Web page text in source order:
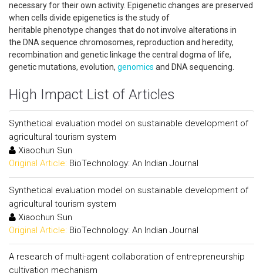
necessary for their own activity. Epigenetic changes are preserved
when cells divide epigenetics is the study of
heritable phenotype changes that do not involve alterations in
the DNA sequence chromosomes, reproduction and heredity,
recombination and genetic linkage the central dogma of life,
genetic mutations, evolution, genomics and DNA sequencing.
High Impact List of Articles
Synthetical evaluation model on sustainable development of
agricultural tourism system
Xiaochun Sun
Original Article: BioTechnology: An Indian Journal
Synthetical evaluation model on sustainable development of
agricultural tourism system
Xiaochun Sun
Original Article: BioTechnology: An Indian Journal
A research of multi-agent collaboration of entrepreneurship
cultivation mechanism